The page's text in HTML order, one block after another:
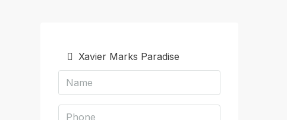
Xavier Marks Paradise